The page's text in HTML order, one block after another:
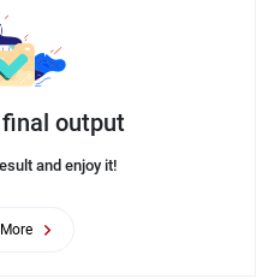
output
and enjoy it!